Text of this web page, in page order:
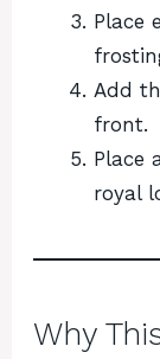
Place
Add
front.
Place
royal
Why